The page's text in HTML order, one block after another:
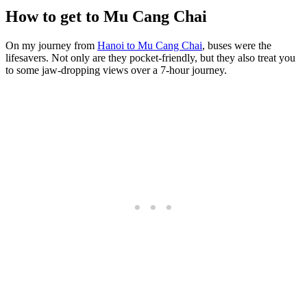
How to get to Mu Cang Chai
On my journey from Hanoi to Mu Cang Chai, buses were the
lifesavers. Not only are they pocket-friendly, but they also treat you
to some jaw-dropping views over a 7-hour journey.